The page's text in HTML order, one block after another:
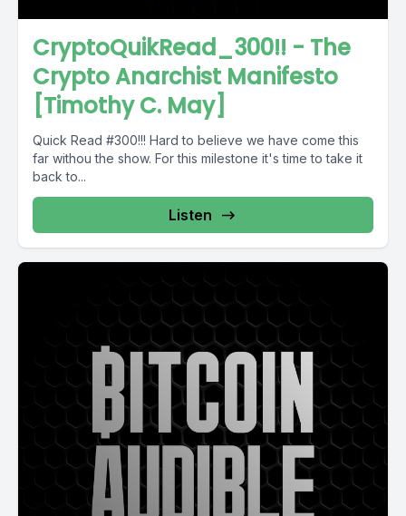
CryptoQuikRead_300!! - The
Crypto Anarchist Manifesto
[Timothy C. May]
Quick Read #300!!! Hard to believe we have come this
far withou the show. For this milestone it's time to take it
back to...
Listen